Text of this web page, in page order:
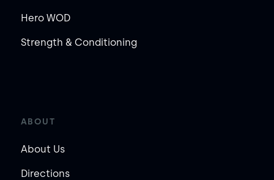
Hero WOD
Strength & Conditioning
ABOUT
About Us
Directions